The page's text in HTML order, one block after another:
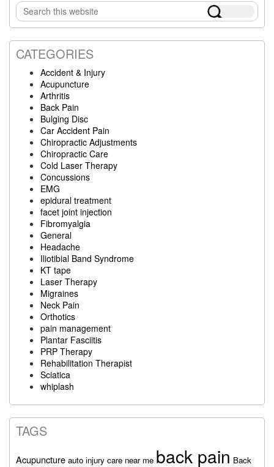
Sidebar
Search
this
website
CATEGORIES
Accident & Injury
Acupuncture
Arthritis
Back Pain
Bulging Disc
Car Accident Pain
Chiropractic Adjustments
Chiropractic Care
Cold Laser Therapy
Concussions
EMG
epidural treatment
facet joint injection
Fibromyalgia
General
Headache
Iliotibial Band Syndrome
KT tape
Laser Therapy
Migraines
Neck Pain
Orthotics
pain management
Plantar Fasciitis
PRP Therapy
Rehabilitation Therapist
Sciatica
whiplash
TAGS
Acupuncture auto injury care near me back pain Back